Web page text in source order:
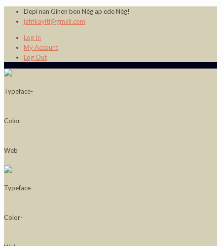
Depi nan Ginen bon Nèg ap ede Nèg!
jafrikayiti@gmail.com
Log In
My Account
Log Out